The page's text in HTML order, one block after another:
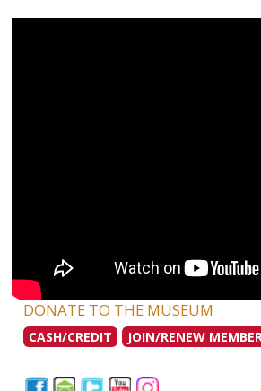
DONATE TO THE MUSEUM
CASH/CREDIT JOIN/RENEW